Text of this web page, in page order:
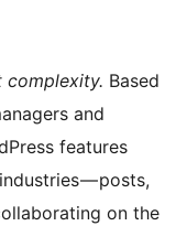
complexity. Based
and
features
— posts,
on the